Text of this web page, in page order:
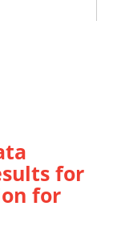
for
for